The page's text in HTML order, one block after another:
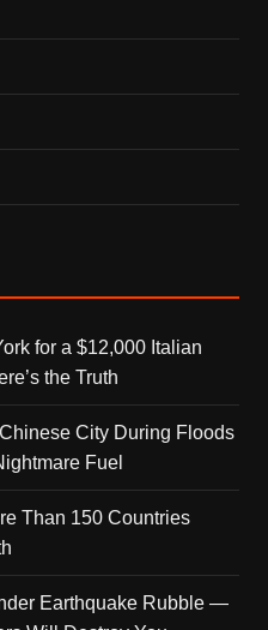
for a $12,000 Italian
the Truth
City During Floods
Fuel
Than 150 Countries
Earthquake Rubble —